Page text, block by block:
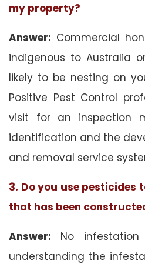
my property?
Answer: Commercial
indigenous to Australia
likely to be nesting on
Positive Pest Control
visit for an inspection
identification and the
and removal service
3. Do you use pesticides
that has been
Answer: No
understanding the